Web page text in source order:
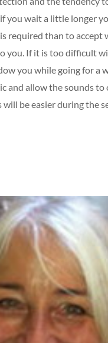
you wait a little longer
required than to accept
you. If it is too difficult
you while going for a
and allow the sounds to
will be easier during the